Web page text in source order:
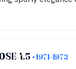
4.5 • 1971-1972